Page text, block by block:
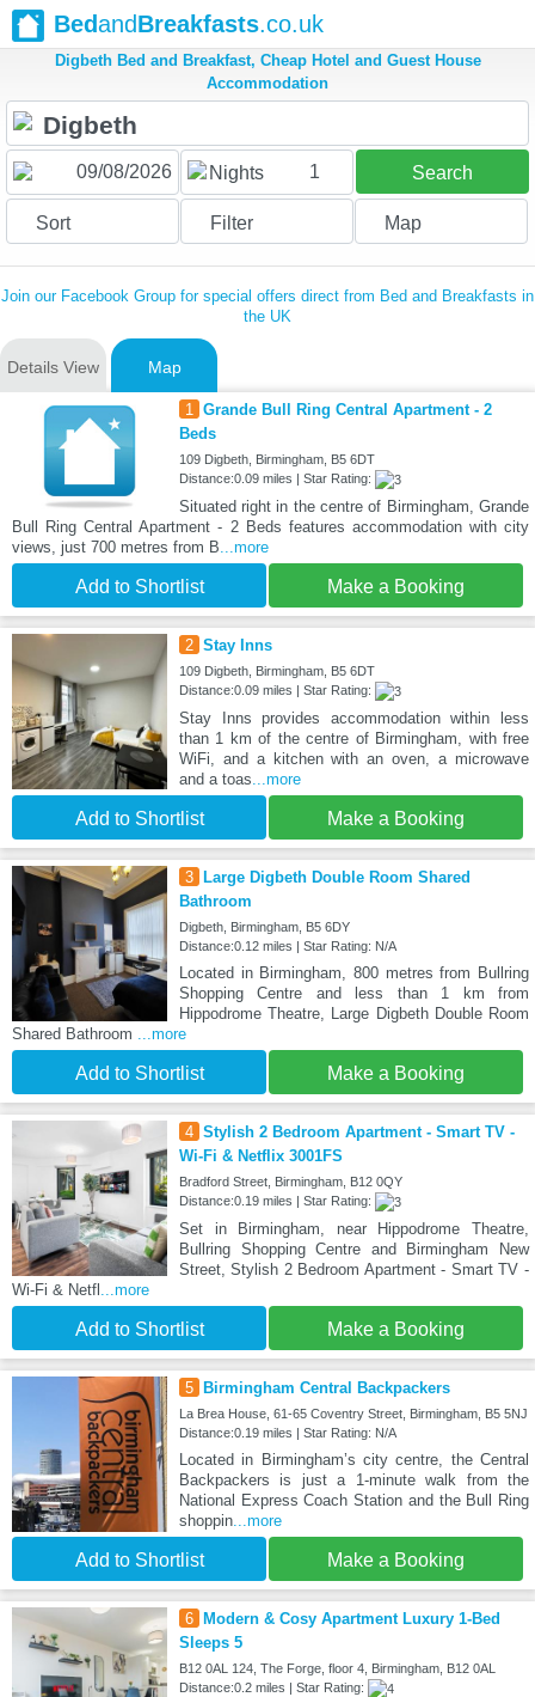
BedandBreakfasts.co.uk
Digbeth Bed and Breakfast, Cheap Hotel and Guest House
Accommodation
Nights 1 Search
Sort Filter Map
Join our Facebook Group for special offers direct from Bed and Breakfasts in
the UK
Details View Map
1 Grande Bull Ring Central Apartment - 2
Beds
109 Digbeth, Birmingham, B5 6DT
Distance:0.09 miles | Star Rating:
Situated right in the centre of Birmingham, Grande
Bull Ring Central Apartment - 2 Beds features accommodation with city
views, just 700 metres from B...more
Add to Shortlist Make a Booking
2 Stay Inns
109 Digbeth, Birmingham, B5 6DT
Distance:0.09 miles | Star Rating:
Stay Inns provides accommodation within less
than 1 km of the centre of Birmingham, with free
WiFi, and a kitchen with an oven, a microwave
and a toas...more
Add to Shortlist Make a Booking
3
Large Digbeth Double Room Shared
Bathroom
Digbeth, Birmingham, B5 6DY
Distance:0.12 miles | Star Rating: N/A
Located in Birmingham, 800 metres from Bullring
Shopping Centre and less than 1 km from
Hippodrome Theatre, Large Digbeth Double Room
Shared Bathroom ...more
Add to Shortlist Make a Booking
4 Stylish 2 Bedroom Apartment - Smart TV -
Wi-Fi & Netflix 3001FS
Bradford Street, Birmingham, B12 0QY
Distance:0.19 miles | Star Rating:
Set in Birmingham, near Hippodrome Theatre,
Bullring Shopping Centre and Birmingham New
Street, Stylish 2 Bedroom Apartment - Smart TV -
Wi-Fi & Netfl ...more
Add to Shortlist Make a Booking
5 Birmingham Central Backpackers
La Brea House, 61-65 Coventry Street, Birmingham, B5 5NJ
Distance:0.19 miles | Star Rating: N/A
Located in Birmingham’s city centre, the Central
Backpackers is just a 1-minute walk from the
National Express Coach Station and the Bull Ring
shoppin...more
Add to Shortlist Make a Booking
6
Modern & Cosy Apartment Luxury 1-Bed
Sleeps 5
B12 0AL 124, The Forge, floor 4, Birmingham, B12 0AL
Distance:0.2 miles | Star Rating: